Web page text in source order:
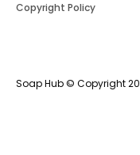
Soap Hub © Copyright
Copyright Policy